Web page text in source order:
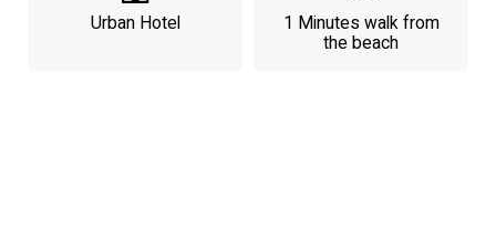
Urban Hotel 1 Minutes walk from
the beach